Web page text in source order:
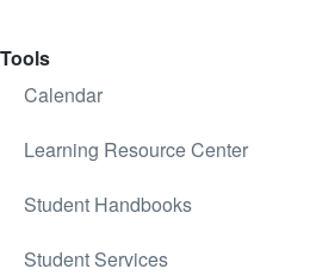
Tools
Calendar
Learning Resource Center
Student Handbooks
Student Services